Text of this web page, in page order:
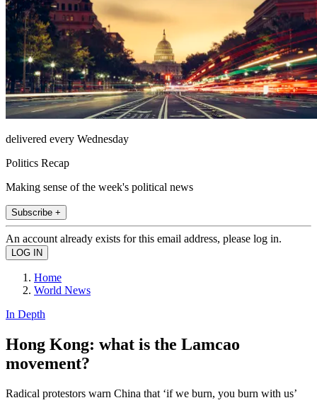
delivered every Wednesday
Politics Recap
Making sense of the week's political news
Subscribe +
An account already exists for this email address, please log in.
Home
World News
In Depth
Hong Kong: what is the Lamcao
movement?
Radical protestors warn China that ‘if we burn, you burn with us’